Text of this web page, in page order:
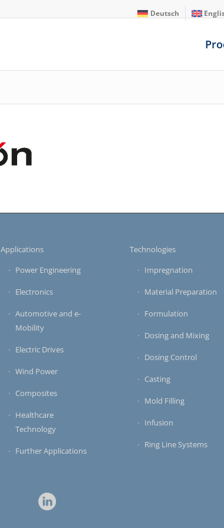
Deutsch
Applications
Power Engineering
Electronics
Automotive and e-
Mobility
Electric Drives
Wind Power
Composites
Healthcare
Technology
Further Applications
Technologies
Impregnation
Material Preparation
Formulation
Dosing and Mixing
Dosing Control
Casting
Mold Filling
Infusion
Ring Line Systems